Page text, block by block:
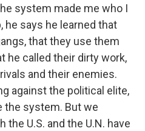
system made me who I
he says he learned that
that they use them
he called their dirty work,
and their enemies.
against the political elite,
the system. But we
U.S. and the U.N. have